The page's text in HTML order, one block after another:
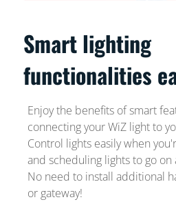
Smart lighting
functionalities
Enjoy the benefits of smart
connecting your WiZ light to
Control lights easily when
and scheduling lights to go
No need to install additional
or gateway!